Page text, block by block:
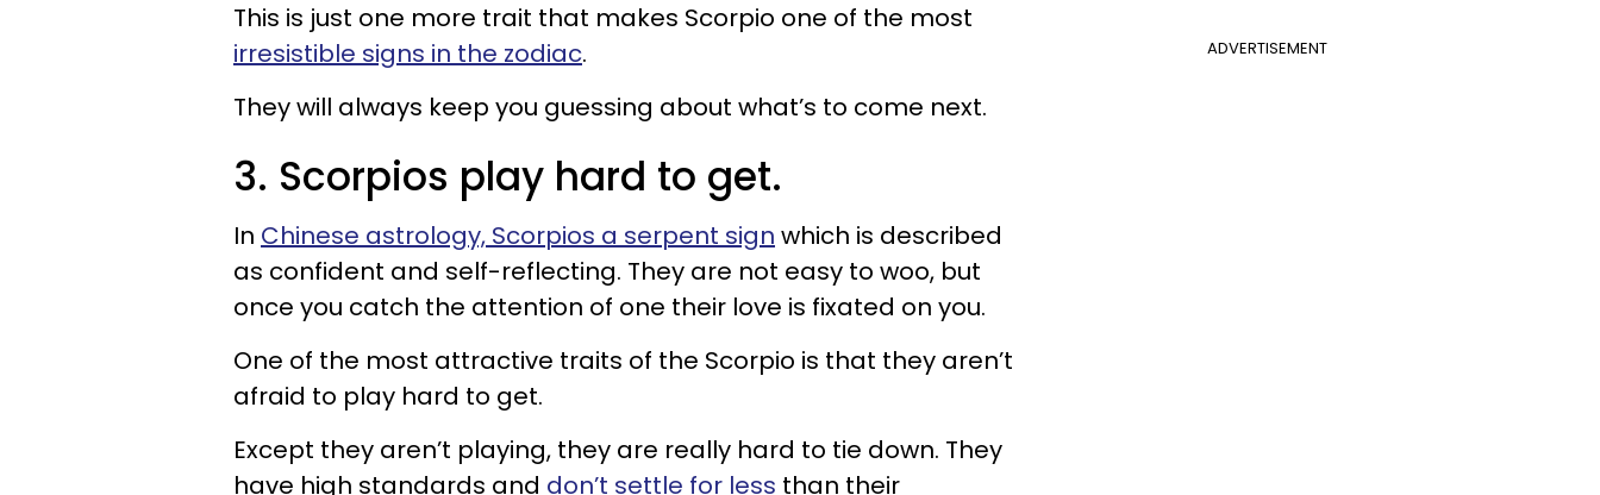
ADVERTISEMENT
This is just one more trait that makes Scorpio one of the most
irresistible signs in the zodiac.
They will always keep you guessing about what’s to come next.
3. Scorpios play hard to get.
In Chinese astrology, Scorpios a serpent sign which is described
as confident and self-reflecting. They are not easy to woo, but
once you catch the attention of one their love is fixated on you.
One of the most attractive traits of the Scorpio is that they aren’t
afraid to play hard to get.
Except they aren’t playing, they are really hard to tie down. They
have high standards and don’t settle for less than their